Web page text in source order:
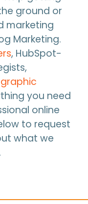
ground or
marketing
Marketing.
, HubSpot-
graphic
you need
online
to request
what we